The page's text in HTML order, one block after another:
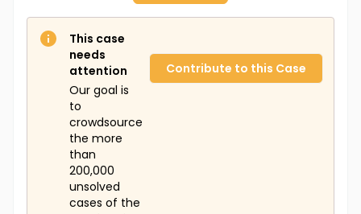
This case
needs
attention
Our goal is
to
crowdsource
the more
than
200,000
unsolved
cases of the
Contribute to this Case